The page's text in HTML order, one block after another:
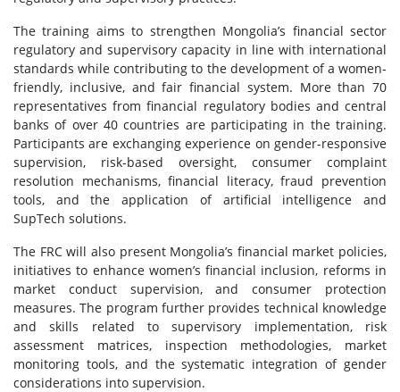
The training aims to strengthen Mongolia’s financial sector
regulatory and supervisory capacity in line with international
standards while contributing to the development of a women-
friendly, inclusive, and fair financial system. More than 70
representatives from financial regulatory bodies and central
banks of over 40 countries are participating in the training.
Participants are exchanging experience on gender-responsive
supervision, risk-based oversight, consumer complaint
resolution mechanisms, financial literacy, fraud prevention
tools, and the application of artificial intelligence and
SupTech solutions.
The FRC will also present Mongolia’s financial market policies,
initiatives to enhance women’s financial inclusion, reforms in
market conduct supervision, and consumer protection
measures. The program further provides technical knowledge
and skills related to supervisory implementation, risk
assessment matrices, inspection methodologies, market
monitoring tools, and the systematic integration of gender
considerations into supervision.